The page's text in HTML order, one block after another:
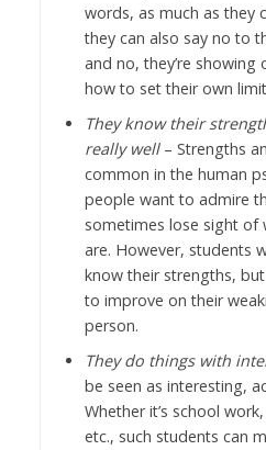
words, as much as they
they can also say no to
and no, they’re
how to set their own
They know their
really well– Strengths
common in the human
people want to admire
sometimes lose sight of
are. However, students
know their strengths,
to improve on their
person.
They do things with
be seen as interesting,
Whether it’s school
etc., such students can